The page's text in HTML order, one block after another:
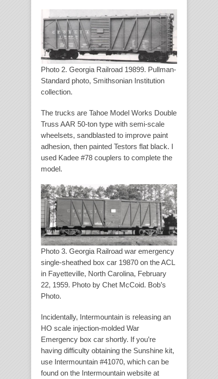
Photo 2. Georgia Railroad 19899. Pullman-
Standard photo, Smithsonian Institution
collection.
The trucks are Tahoe Model Works Double
Truss AAR 50-ton type with semi-scale
wheelsets, sandblasted to improve paint
adhesion, then painted Testors flat black. I
used Kadee #78 couplers to complete the
model.
Photo 3. Georgia Railroad war emergency
single-sheathed box car 19870 on the ACL
in Fayetteville, North Carolina, February
22, 1959. Photo by Chet McCoid. Bob’s
Photo.
Incidentally, Intermountain is releasing an
HO scale injection-molded War
Emergency box car shortly. If you’re
having difficulty obtaining the Sunshine kit,
use Intermountain #41070, which can be
found on the Intermountain website at